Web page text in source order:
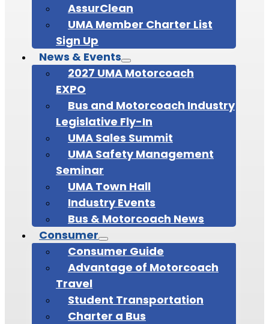
AssurClean
UMA Member Charter List
Sign Up
News & Events
2027 UMA Motorcoach
EXPO
Bus and Motorcoach Industry
Legislative Fly-In
UMA Sales Summit
UMA Safety Management
Seminar
UMA Town Hall
Industry Events
Bus & Motorcoach News
Consumer
Consumer Guide
Advantage of Motorcoach
Travel
Student Transportation
Charter a Bus